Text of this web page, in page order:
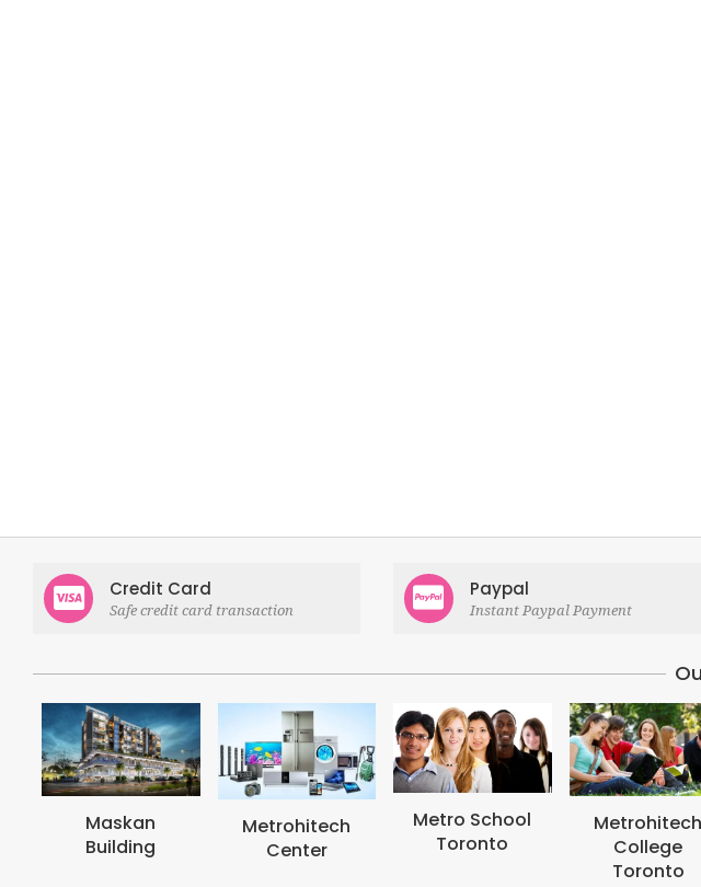
Credit Card
Safe credit card transaction
Paypal
Instant Paypal Payment
Metrohitech
Center
Metro School
Toronto
Metrohitech
College
Humsafar
Complex